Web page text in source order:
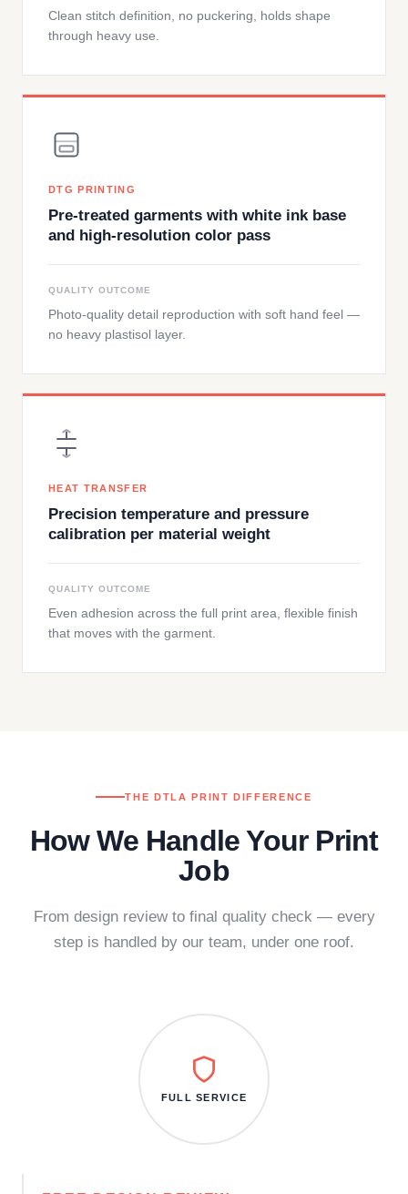
Clean stitch definition, no puckering, holds shape
through heavy use.
DTG PRINTING
Pre-treated garments with white ink base
and high-resolution color pass
QUALITY OUTCOME
Photo-quality detail reproduction with soft hand feel —
no heavy plastisol layer.
HEAT TRANSFER
Precision temperature and pressure
calibration per material weight
QUALITY OUTCOME
Even adhesion across the full print area, flexible finish
that moves with the garment.
THE DTLA PRINT DIFFERENCE
How We Handle Your Print
Job
From design review to final quality check — every
step is handled by our team, under one roof.
FULL SERVICE